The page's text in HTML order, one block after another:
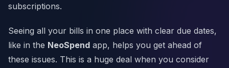
Seeing all your bills in one place with clear due dates,
like in the NeoSpend app, helps you get ahead of
these issues. This is a huge deal when you consider